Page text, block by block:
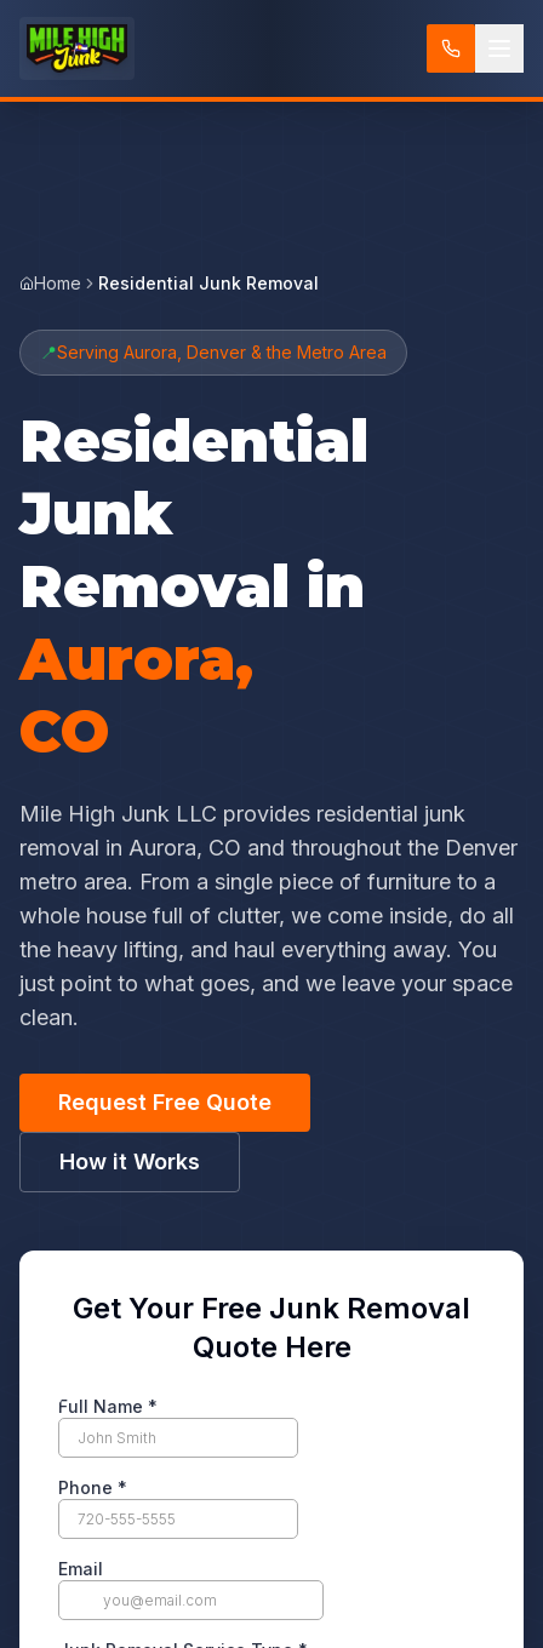
Home Residential Junk Removal
📍Serving Aurora, Denver & the Metro Area
Residential
Junk
Removal in
Aurora,
CO
Mile High Junk LLC provides residential junk
removal in Aurora, CO and throughout the Denver
metro area. From a single piece of furniture to a
whole house full of clutter, we come inside, do all
the heavy lifting, and haul everything away. You
just point to what goes, and we leave your space
clean.
Request Free Quote
How it Works
Get Your Free Junk Removal
Quote Here